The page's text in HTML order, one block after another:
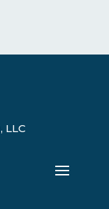
LLC